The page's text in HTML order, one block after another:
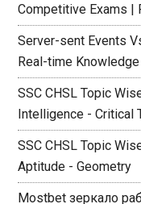
Competitive Exams |
Server-sent Events
Real-time
SSC CHSL Topic
Intelligence - Critical
SSC CHSL Topic
Aptitude - Geometry
Mostbet зеркало